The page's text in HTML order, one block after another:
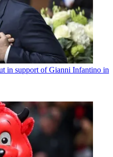
in support of Gianni Infantino in